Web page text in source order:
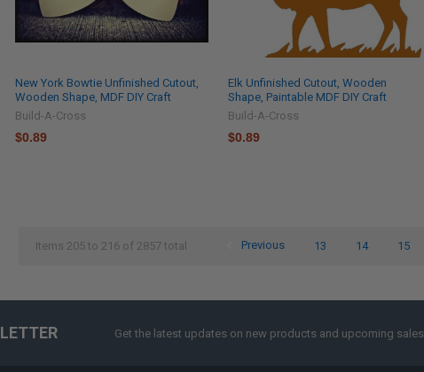
New York Bowtie Unfinished Cutout,
Wooden Shape, MDF DIY Craft
Build-A-Cross
$0.89
Elk Unfinished Cutout, Wooden
Shape, Paintable MDF DIY Craft
Build-A-Cross
$0.89
Items 205 to 216 of 2857 total Previous 13 14 15
Get the latest updates on new products and upcoming sales